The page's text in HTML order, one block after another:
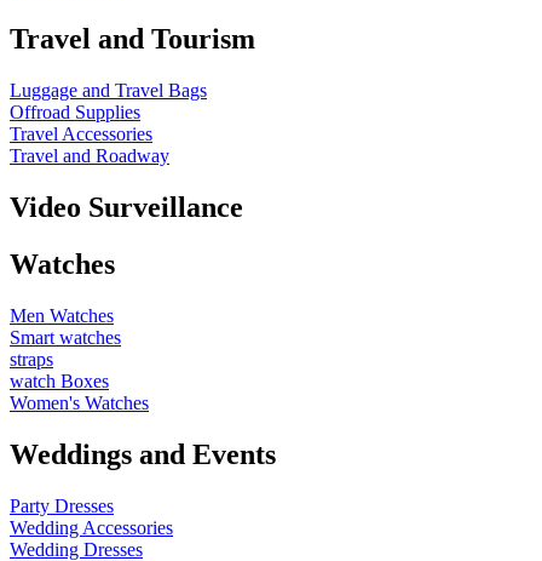
Travel and Tourism
Luggage and Travel Bags
Offroad Supplies
Travel Accessories
Travel and Roadway
Video Surveillance
Watches
Men Watches
Smart watches
straps
watch Boxes
Women's Watches
Weddings and Events
Party Dresses
Wedding Accessories
Wedding Dresses